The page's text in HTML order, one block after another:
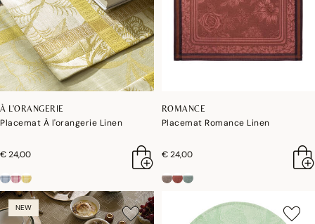
À L'ORANGERIE
Placemat À l'orangerie Linen
€ 24,00
ROMANCE
Placemat Romance Linen
€ 24,00
NEW